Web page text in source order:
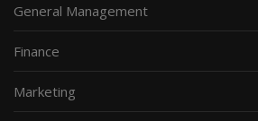
General Management
Finance
Marketing